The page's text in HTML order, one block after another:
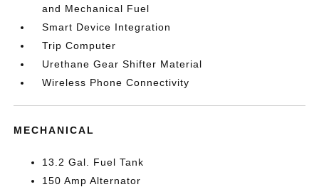
and Mechanical Fuel
Smart Device Integration
Trip Computer
Urethane Gear Shifter Material
Wireless Phone Connectivity
MECHANICAL
13.2 Gal. Fuel Tank
150 Amp Alternator